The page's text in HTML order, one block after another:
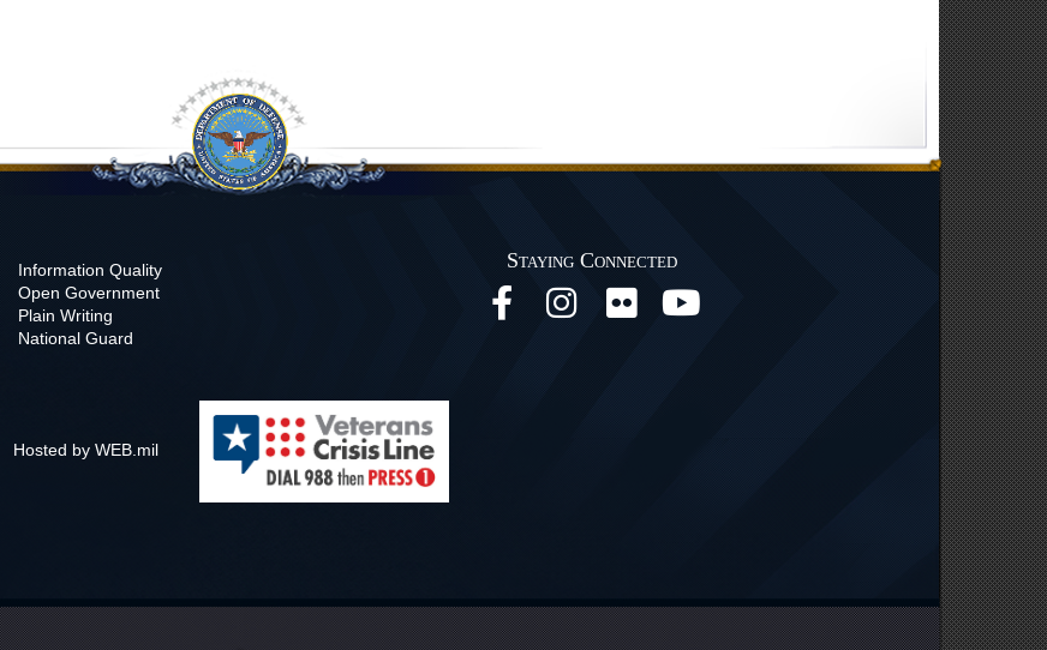
Information Quality
Open Government
Plain Writing
National Guard
Staying Connected
Hosted by WEB.mil